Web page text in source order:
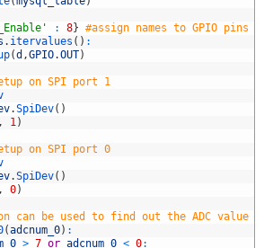
: 8} #assign names to GPIO pins
. itervalues ( ) :
(d ,GPIO.OUT)
on SPI port 1
.SpiDev( )
, 1 )
on SPI port 0
.SpiDev( )
, 0)
can be used to find out the ADC value on
(adcnum_0) :
> 7 or adcnum_0 < 0: